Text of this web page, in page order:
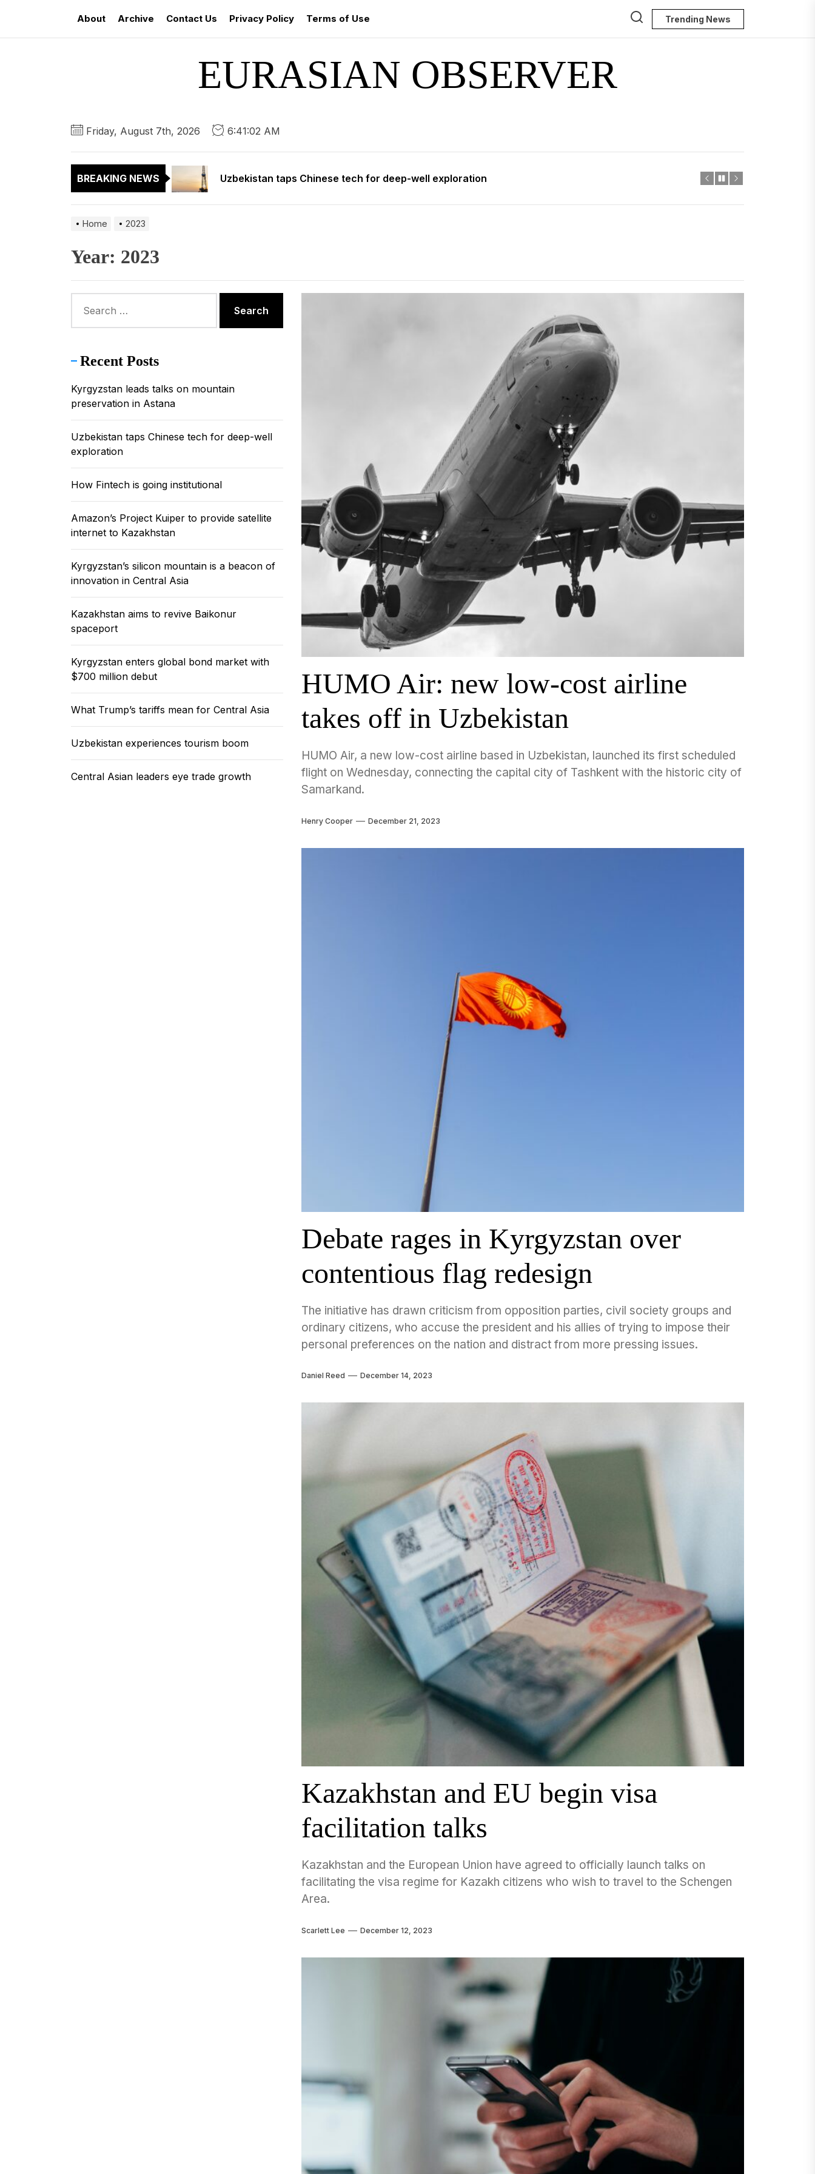
the
About Archive Contact Us Privacy Policy Terms of Use Trending News
EURASIAN OBSERVER
Friday, August 7th, 2026 6:41:03 AM
BREAKING NEWS
Kyrgyzstan leads talks on mountain preservation in Astana
Uzbekistan taps Chinese tech for deep-well exploration
Amazon’s Project Kuiper to provide satellite internet to Kazakhstan
Kazakhstan aims to revive Baikonur spaceport
Uzbekistan taps Chinese tech for deep-well exploration
Kyrgyzstan enters global bond market with $700 million debut
Home 2023
Year: 2023
HUMO Air: new low-cost airline
takes off in Uzbekistan
HUMO Air, a new low-cost airline based in Uzbekistan, launched its first scheduled
flight on Wednesday, connecting the capital city of Tashkent with the historic city of
Samarkand.
Henry Cooper December 21, 2023
Debate rages in Kyrgyzstan over
contentious flag redesign
The initiative has drawn criticism from opposition parties, civil society groups and
ordinary citizens, who accuse the president and his allies of trying to impose their
personal preferences on the nation and distract from more pressing issues.
Daniel Reed December 14, 2023
Kazakhstan and EU begin visa
facilitation talks
Kazakhstan and the European Union have agreed to officially launch talks on
facilitating the visa regime for Kazakh citizens who wish to travel to the Schengen
Area.
Scarlett Lee December 12, 2023
for:
Recent Posts
Kyrgyzstan leads talks on mountain
preservation in Astana
Uzbekistan taps Chinese tech for deep-well
exploration
How Fintech is going institutional
Amazon’s Project Kuiper to provide satellite
internet to Kazakhstan
Kyrgyzstan’s silicon mountain is a beacon of
innovation in Central Asia
Kazakhstan aims to revive Baikonur
spaceport
Kyrgyzstan enters global bond market with
$700 million debut
What Trump’s tariffs mean for Central Asia
Uzbekistan experiences tourism boom
Central Asian leaders eye trade growth